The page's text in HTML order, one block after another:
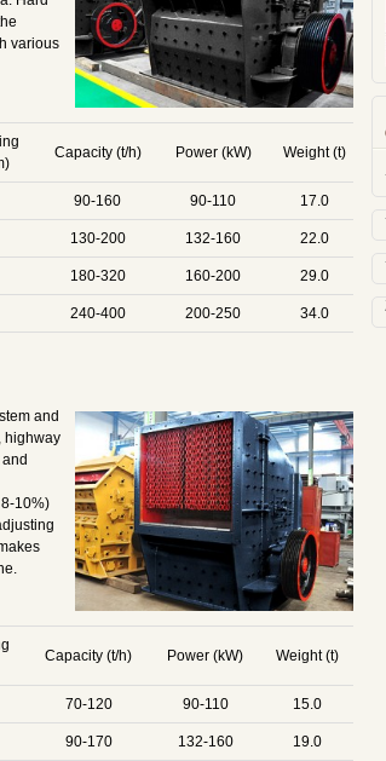
various
Capacity (t/h) Power (kW) Weight (t)
90-160 90-110 17.0
130-200 132-160 22.0
180-320 160-200 29.0
240-400 200-250 34.0
and
highway
10%)
Capacity (t/h) Power (kW) Weight (t)
70-120 90-110 15.0
90-170 132-160 19.0